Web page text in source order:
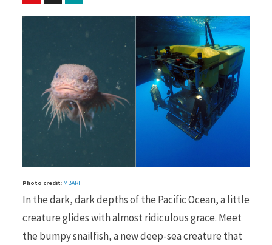
o t
Photo credit: MBARI
In the dark, dark depths of the Pacific Ocean, a little
creature glides with almost ridiculous grace. Meet
the bumpy snailfish, a new deep-sea creature that